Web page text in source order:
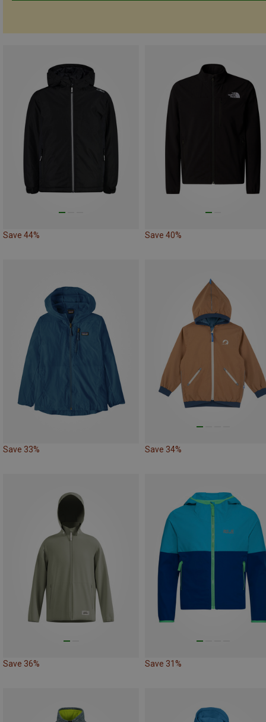
Save 44% Save 40%
Save 33% Save 34%
Save 36% Save 31%